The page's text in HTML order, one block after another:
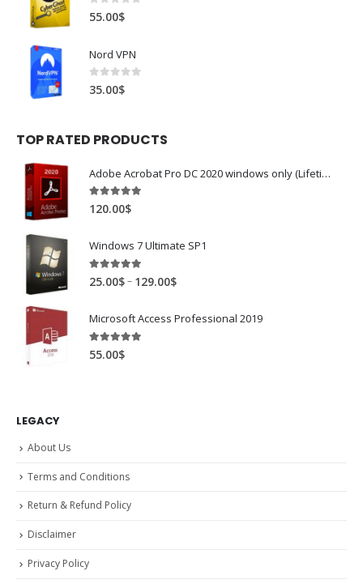
0out of 5
55.00$
Nord VPN
0out of 5
35.00$
TOP RATED PRODUCTS
Adobe Acrobat Pro DC 2020 windows only (Lifetime)
5.00out of 5
120.00$
Windows 7 Ultimate SP1
5.00out of 5
25.00$– 129.00$
Microsoft Access Professional 2019
5.00out of 5
55.00$
LEGACY
About Us
Terms and Conditions
Return & Refund Policy
Disclaimer
Privacy Policy